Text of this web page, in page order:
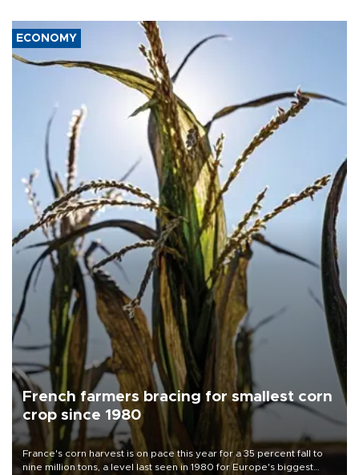
ECONOMY
French farmers bracing for smallest corn
crop since 1980
France's corn harvest is on pace this year for a 35 percent fall to
nine million tons, a level last seen in 1980 for Europe's biggest